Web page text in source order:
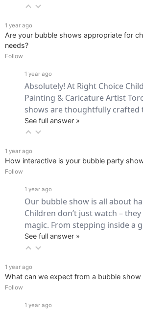
1 year ago
Are your bubble shows appropriate for
needs?
Follow
1 year ago
Absolutely! At Right Choice
Painting & Caricature Artist
shows are thoughtfully crafted
See full answer »
1 year ago
How interactive is your bubble party
Follow
1 year ago
Our bubble show is all about
Children don’t just watch –
magic. From stepping inside a
See full answer »
1 year ago
What can we expect from a bubble show
Follow
1 year ago